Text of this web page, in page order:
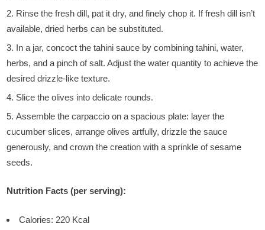
Rinse the fresh dill, pat it dry, and finely chop it. If fresh dill isn’t
available, dried herbs can be substituted.
In a jar, concoct the tahini sauce by combining tahini, water,
herbs, and a pinch of salt. Adjust the water quantity to achieve the
desired drizzle-like texture.
Slice the olives into delicate rounds.
Assemble the carpaccio on a spacious plate: layer the
cucumber slices, arrange olives artfully, drizzle the sauce
generously, and crown the creation with a sprinkle of sesame
seeds.
Nutrition Facts (per serving):
Calories: 220 Kcal